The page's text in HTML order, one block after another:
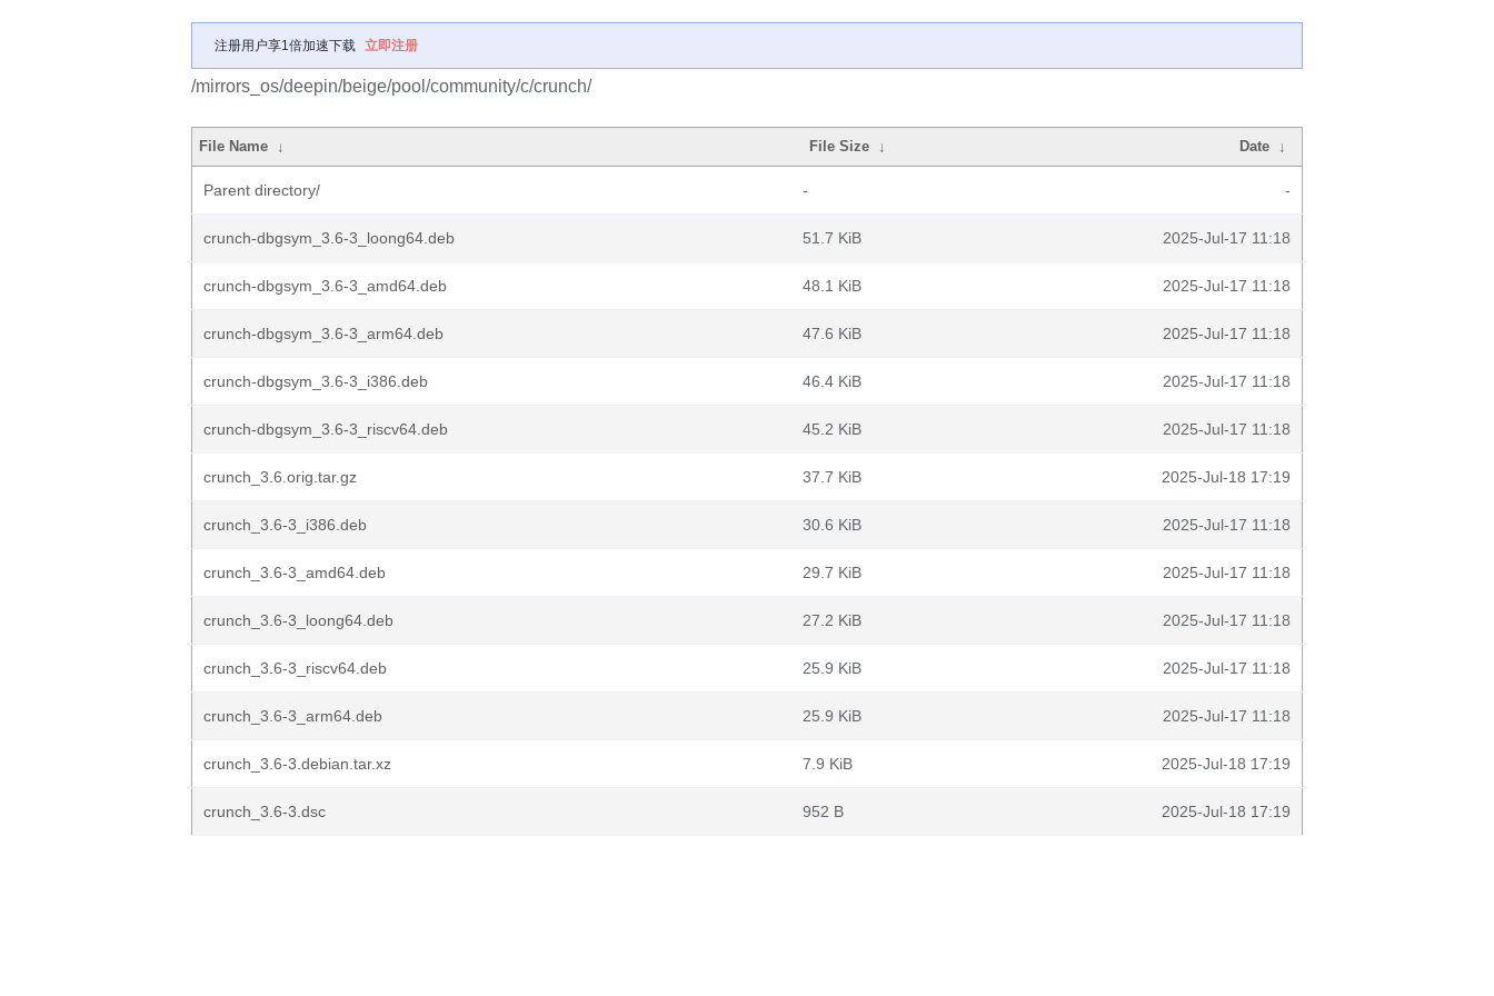
注册用户享1倍加速下载 立即注册
/mirrors_os/deepin/beige/pool/community/c/crunch/
File Name ↓ File Size ↓ Date ↓
Parent directory/ - -
crunch-dbgsym_3.6-3_loong64.deb 51.7 KiB 2025-Jul-17 11:18
crunch-dbgsym_3.6-3_amd64.deb 48.1 KiB 2025-Jul-17 11:18
crunch-dbgsym_3.6-3_arm64.deb 47.6 KiB 2025-Jul-17 11:18
crunch-dbgsym_3.6-3_i386.deb 46.4 KiB 2025-Jul-17 11:18
crunch-dbgsym_3.6-3_riscv64.deb 45.2 KiB 2025-Jul-17 11:18
crunch_3.6.orig.tar.gz 37.7 KiB 2025-Jul-18 17:19
crunch_3.6-3_i386.deb 30.6 KiB 2025-Jul-17 11:18
crunch_3.6-3_amd64.deb 29.7 KiB 2025-Jul-17 11:18
crunch_3.6-3_loong64.deb 27.2 KiB 2025-Jul-17 11:18
crunch_3.6-3_riscv64.deb 25.9 KiB 2025-Jul-17 11:18
crunch_3.6-3_arm64.deb 25.9 KiB 2025-Jul-17 11:18
crunch_3.6-3.debian.tar.xz 7.9 KiB 2025-Jul-18 17:19
crunch_3.6-3.dsc 952 B 2025-Jul-18 17:19